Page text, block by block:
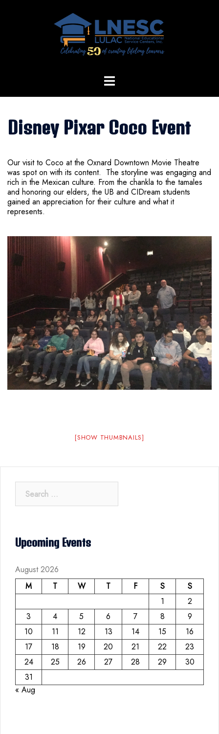
Disney Pixar Coco Event
Our visit to Coco at the Oxnard Downtown Movie Theatre
was spot on with its content. The storyline was engaging and
rich in the Mexican culture. From the chankla to the tamales
and honoring our elders, the UB and CIDream students
gained an appreciation for their culture and what it
represents.
[SHOW THUMBNAILS]
for:
Upcoming Events
August 2026
M
T W T F S
S
1
2
3
4 5 6 7 8
9
10
11 12 13 14 15
16
17
18 19 20 21 22
23
24
25 26 27 28 29
30
31
« Aug